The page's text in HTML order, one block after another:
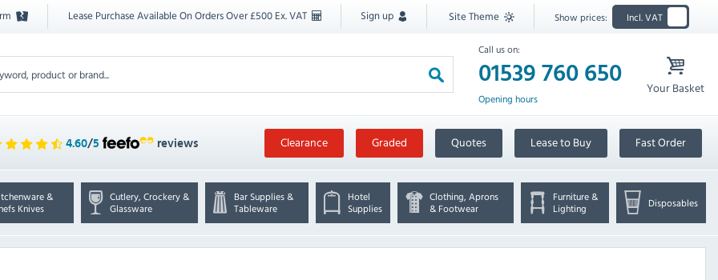
Lease Purchase Available On Orders Over £500 Ex. VAT Sign up Site Theme Show prices: Incl. VAT
Call us on:
01539 760 650
Opening hours
Your Basket
4.60/5 reviews Clearance Graded Quotes Lease to Buy Fast Order
&
Knives
Cutlery, Crockery &
Glassware
Bar Supplies &
Tableware
Hotel
Supplies
Clothing, Aprons
& Footwear
Furniture &
Lighting
Disposables